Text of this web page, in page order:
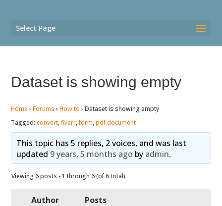
Select Page
Dataset is showing empty
Home › Forums › How to › Dataset is showing empty
Tagged:convert,fiverr,form,pdf document
This topic has 5 replies, 2 voices, and was last
updated 9 years, 5 months ago by admin.
Viewing 6 posts - 1 through 6 (of 6 total)
Author
Posts